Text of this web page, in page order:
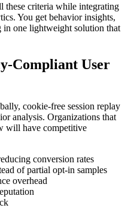
these criteria while integrating
You get behavior insights,
in one lightweight solution that
Compliant User
cookie-free session replay
analysis. Organizations that
will have competitive
conversion rates
of partial opt-in samples
overhead